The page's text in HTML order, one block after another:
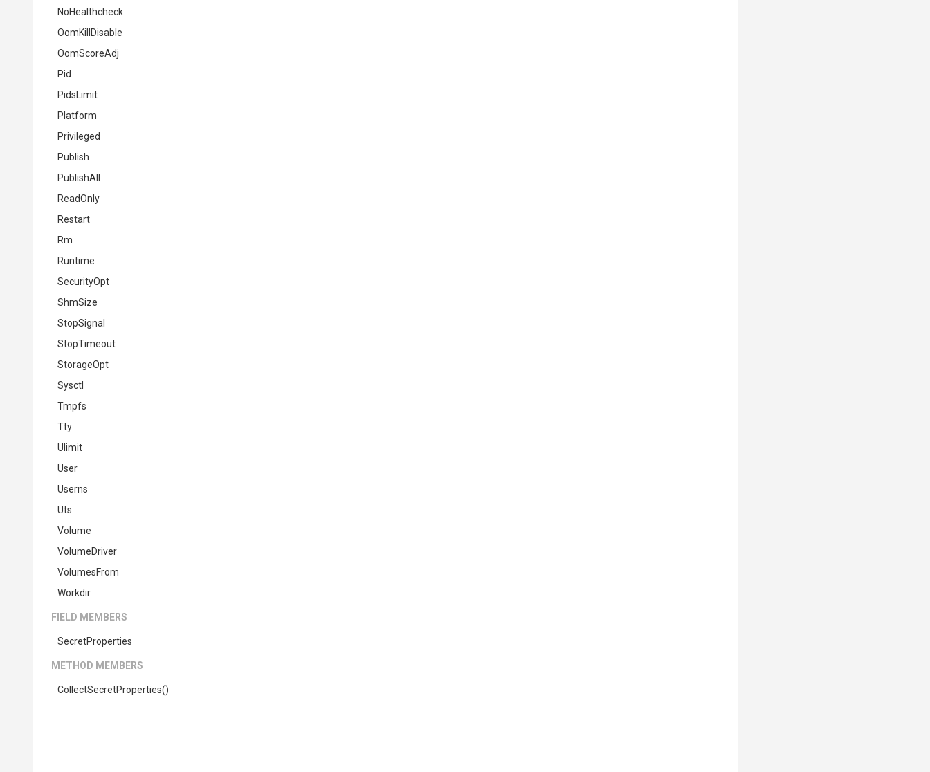
NoHealthcheck
OomKillDisable
OomScoreAdj
Pid
PidsLimit
Platform
Privileged
Publish
PublishAll
ReadOnly
Restart
Rm
Runtime
SecurityOpt
ShmSize
StopSignal
StopTimeout
StorageOpt
Sysctl
Tmpfs
Tty
Ulimit
User
Userns
Uts
Volume
VolumeDriver
VolumesFrom
Workdir
FIELD MEMBERS
SecretProperties
METHOD MEMBERS
CollectSecretProperties()